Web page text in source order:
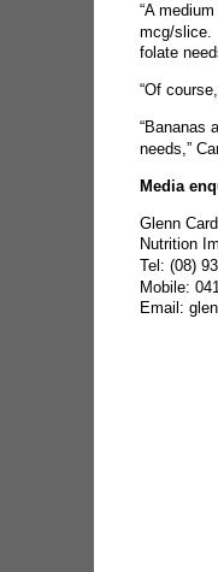
“A
mcg/slice.
folate
“Of
“Bananas
needs,”
Media
Glenn
Nutrition
Tel: (08)
Mobile:
Email: